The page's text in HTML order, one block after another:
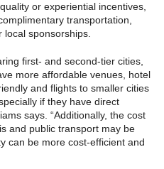
or experiential incentives,
transportation,
local sponsorships.
first- and second-tier cities,
more affordable venues, hotel
and flights to smaller cities
if they have direct
says. “Additionally, the cost
and public transport may be
can be more cost-efficient and